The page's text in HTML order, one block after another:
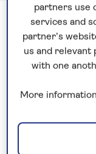
Spirit of
island of
although cloudy,
guests to their
meanwhile the
partners use
services and
partner’s
us and relevant
with one
More